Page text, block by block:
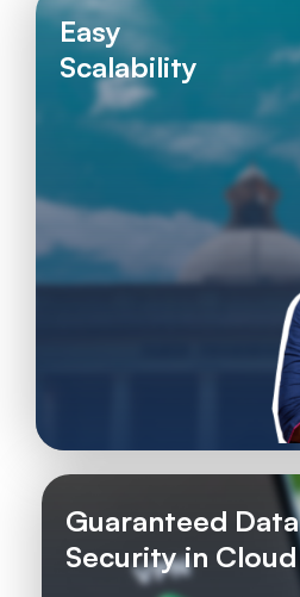
Easy
Scalability
Guaranteed Data
Security in Cloud